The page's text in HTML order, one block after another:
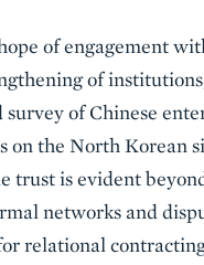
of engagement
of
survey of Chinese
on the North Korean
trust is evident
networks and
relational